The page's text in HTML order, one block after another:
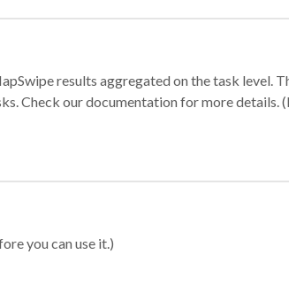
results aggregated on the task level.
Check our documentation for more details.
you can use it.)